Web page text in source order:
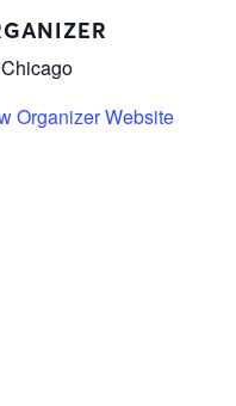
Organizer Website